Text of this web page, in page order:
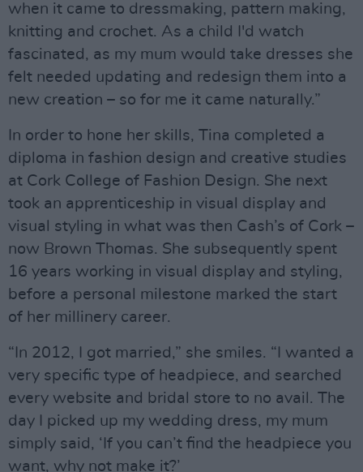
when it came to dressmaking, pattern making,
knitting and crochet. As a child I'd watch
fascinated, as my mum would take dresses she
felt needed updating and redesign them into a
new creation – so for me it came naturally.”
In order to hone her skills, Tina completed a
diploma in fashion design and creative studies
at Cork College of Fashion Design. She next
took an apprenticeship in visual display and
visual styling in what was then Cash’s of Cork –
now Brown Thomas. She subsequently spent
16 years working in visual display and styling,
before a personal milestone marked the start
of her millinery career.
“In 2012, I got married,” she smiles. “I wanted a
very specific type of headpiece, and searched
every website and bridal store to no avail. The
day I picked up my wedding dress, my mum
simply said, ‘If you can’t find the headpiece you
want, why not make it?’